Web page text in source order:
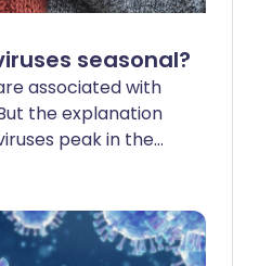
seasonal?
associated with
the explanation
peak in the
clear.